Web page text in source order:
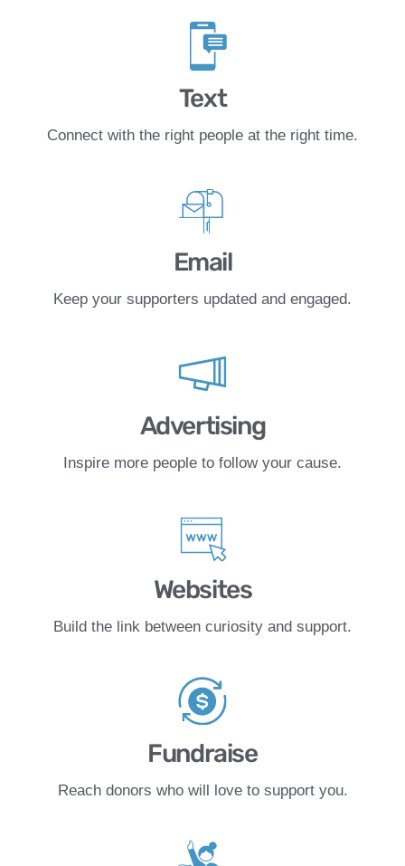
Text
Connect with the right people at the right time.
Email
Keep your supporters updated and engaged.
Advertising
Inspire more people to follow your cause.
Websites
Build the link between curiosity and support.
Fundraise
Reach donors who will love to support you.